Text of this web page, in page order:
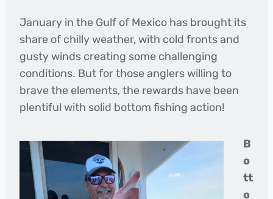
January in the Gulf of Mexico has brought its
share of chilly weather, with cold fronts and
gusty winds creating some challenging
conditions. But for those anglers willing to
brave the elements, the rewards have been
plentiful with solid bottom fishing action!
B
o
tt
o